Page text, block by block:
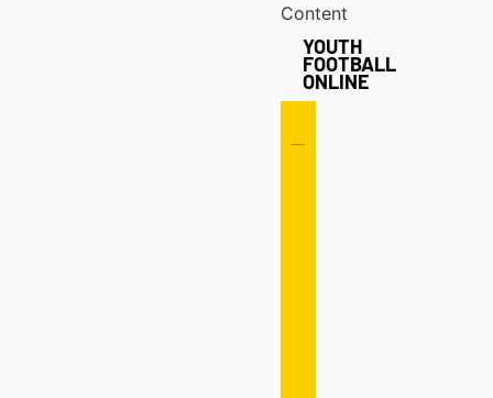
Content
YOUTH
FOOTBALL
ONLINE